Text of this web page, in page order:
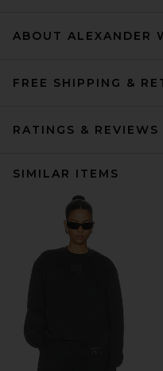
ABOUT ALEXANDER
FREE SHIPPING &
RATINGS & REVIEWS
SIMILAR ITEMS